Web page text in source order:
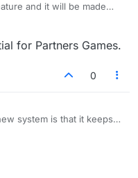
and it will be made
for Partners Games.
0
system is that it keeps
with time wasters who